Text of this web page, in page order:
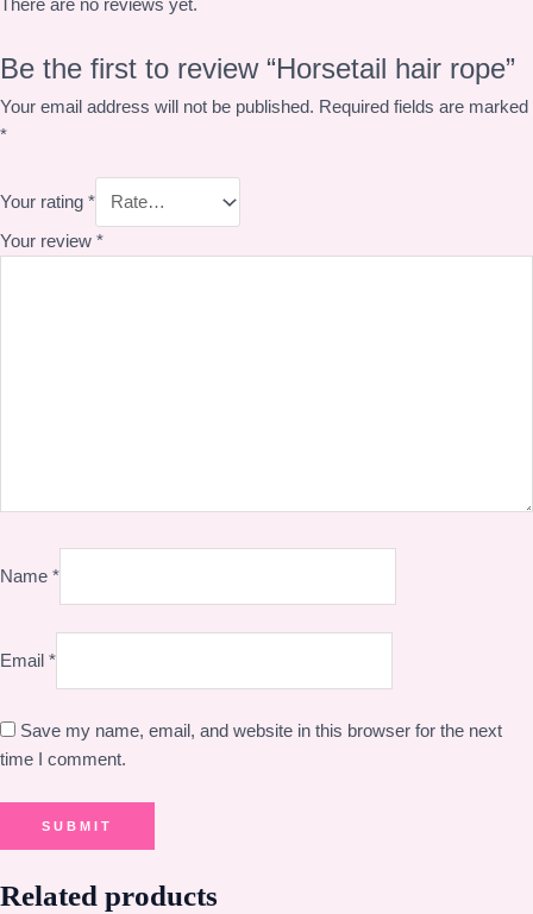
There are no reviews yet.
Be the first to review “Horsetail hair rope”
Your email address will not be published. Required fields are marked
*
Your rating *
Your review *
Name *
Email *
Save my name, email, and website in this browser for the next
time I comment.
Related products